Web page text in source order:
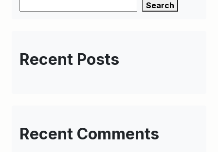
Search
Recent Posts
Recent Comments